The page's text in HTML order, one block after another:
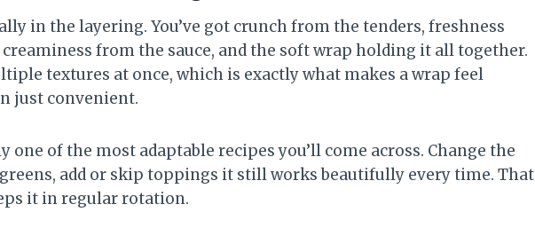
in the layering. You’ve got crunch from the tenders, freshness
from the sauce, and the soft wrap holding it all together.
textures at once, which is exactly what makes a wrap feel
just convenient.
one of the most adaptable recipes you’ll come across. Change the
add or skip toppings it still works beautifully every time. That
it in regular rotation.